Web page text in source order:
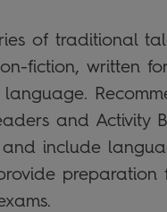
of traditional
fiction, written
and Activity
and include
preparation